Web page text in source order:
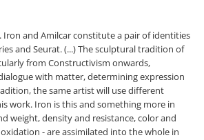
Iron and Amilcar constitute a pair of identities
and Seurat. (...) The sculptural tradition of
from Constructivism onwards,
with matter, determining expression
the same artist will use different
work. Iron is this and something more in
weight, density and resistance, color and
- are assimilated into the whole in